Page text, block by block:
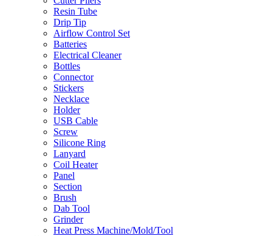
Resin Tube
Drip Tip
Airflow Control Set
Batteries
Electrical Cleaner
Bottles
Connector
Stickers
Necklace
Holder
USB Cable
Screw
Silicone Ring
Lanyard
Coil Heater
Panel
Section
Brush
Dab Tool
Grinder
Heat Press Machine/Mold/Tool